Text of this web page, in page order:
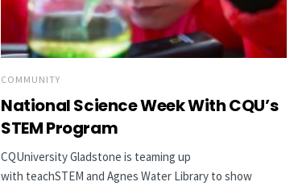
COMMUNITY
National Science Week With CQU’s
STEM Program
CQUniversity Gladstone is teaming up
with teachSTEM and Agnes Water Library to show